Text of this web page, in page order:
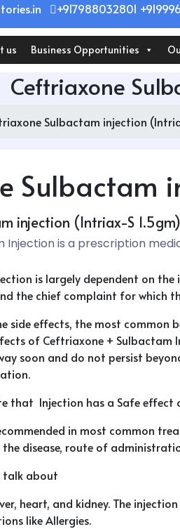
+917988032801
us Business Opportunities
Ceftriaxone
Sulbactam injection
Sulbactam
injection (Intriax-S 1.5gm)
Injection is a prescription
is largely dependent on the
the chief complaint for which
side effects, the most common
of Ceftriaxone + Sulbactam
soon and do not persist
that Injection has a Safe effect
in most common
disease, route of
talk about
heart, and kidney. The
like Allergies.